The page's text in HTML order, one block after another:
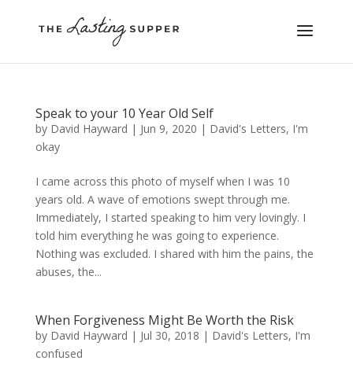
Speak to your 10 Year Old Self
by David Hayward | Jun 9, 2020 | David's Letters, I'm
okay
I came across this photo of myself when I was 10
years old. A wave of emotions swept through me.
Immediately, I started speaking to him very lovingly. I
told him everything he was going to experience.
Nothing was excluded. I shared with him the pains, the
abuses, the...
When Forgiveness Might Be Worth the Risk
by David Hayward | Jul 30, 2018 | David's Letters, I'm
confused